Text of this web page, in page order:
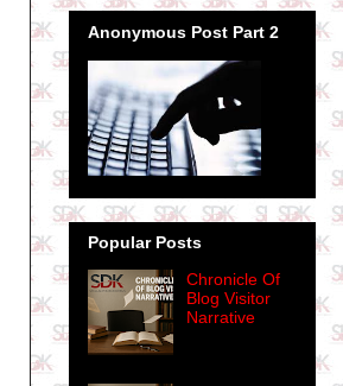
Anonymous Post Part 2
Popular Posts
Chronicle Of
Blog Visitor
Narrative